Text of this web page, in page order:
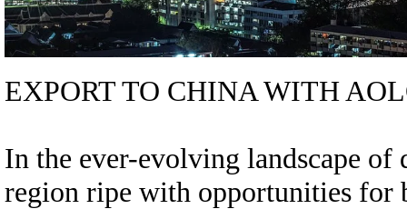
EXPORT TO CHINA WITH
In the ever-evolving landscape of
region ripe with opportunities for